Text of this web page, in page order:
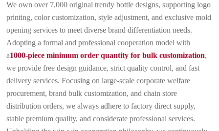
We own over 7,000 original trendy bottle designs, supporting logo
printing, color customization, style adjustment, and exclusive mold
opening services to meet diverse brand differentiation needs.
Adopting a formal and professional cooperation model with
a1000-piece minimum order quantity for bulk customization,
we provide free design guidance, strict quality control, and fast
delivery services. Focusing on large-scale corporate welfare
procurement, brand bulk customization, and chain store
distribution orders, we always adhere to factory direct supply,
stable premium quality, and considerate professional services.